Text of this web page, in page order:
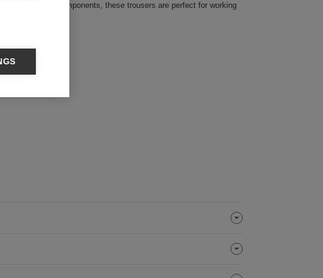
high quality components, these trousers are perfect for working